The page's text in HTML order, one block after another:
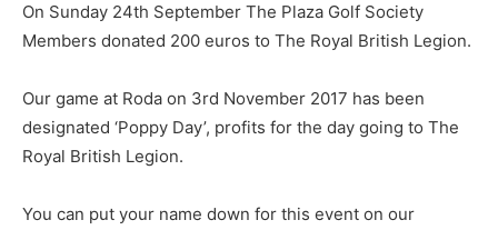
On Sunday 24th September The Plaza Golf Society
Members donated 200 euros to The Royal British Legion.
Our game at Roda on 3rd November 2017 has been
designated ‘Poppy Day’, profits for the day going to The
Royal British Legion.
You can put your name down for this event on our